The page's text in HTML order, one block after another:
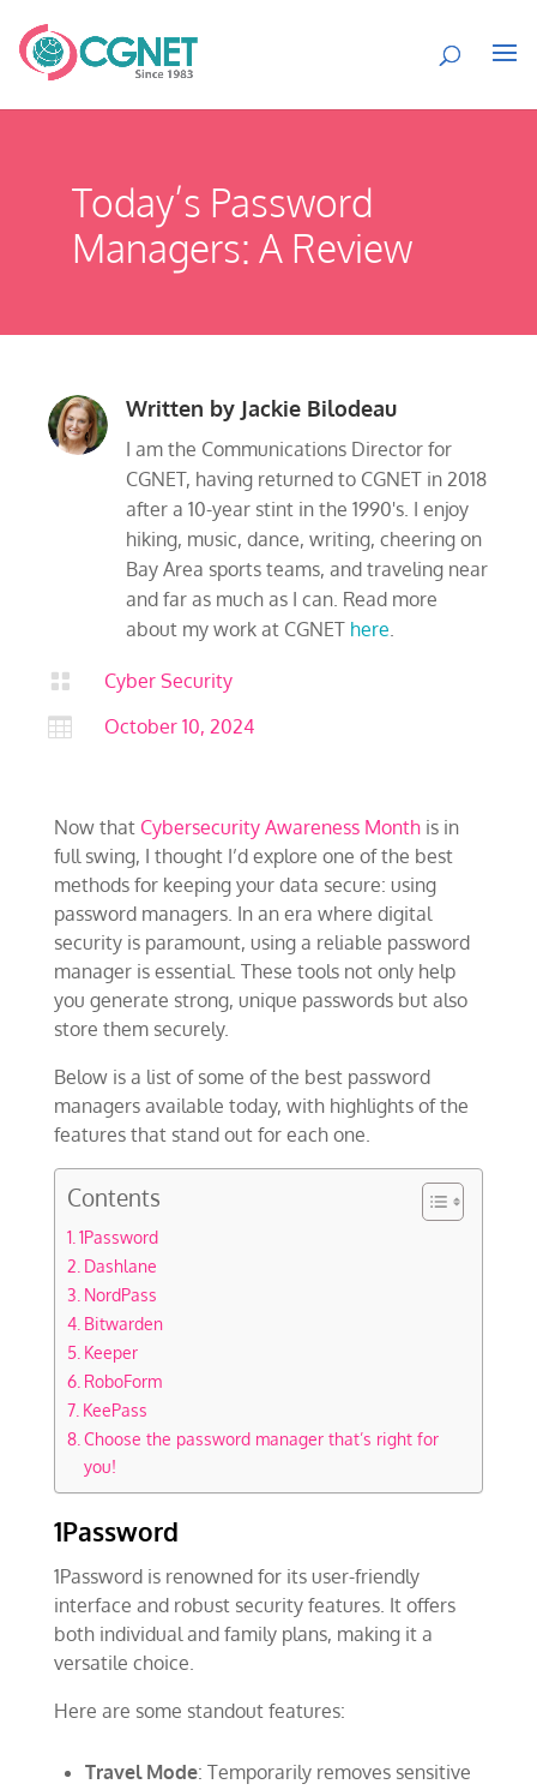
Today’s Password
Managers: A Review
Written by Jackie Bilodeau
I am the Communications Director for
CGNET, having returned to CGNET in 2018
after a 10-year stint in the 1990's. I enjoy
hiking, music, dance, writing, cheering on
Bay Area sports teams, and traveling near
and far as much as I can. Read more
about my work at CGNET here.

Cyber Security

October 10, 2024
Now that Cybersecurity Awareness Monthis in
full swing, I thought I’d explore one of the best
methods for keeping your data secure: using
password managers. In an era where digital
security is paramount, using a reliable password
manager is essential. These tools not only help
you generate strong, unique passwords but also
store them securely.
Below is a list of some of the best password
managers available today, with highlights of the
features that stand out for each one.
Contents
1Password
Dashlane
NordPass
Bitwarden
Keeper
RoboForm
KeePass
Choose the password manager that’s right for
you!
1Password
1Password is renowned for its user-friendly
interface and robust security features. It offers
both individual and family plans, making it a
versatile choice.
Here are some standout features:
Travel Mode: Temporarily removes sensitive